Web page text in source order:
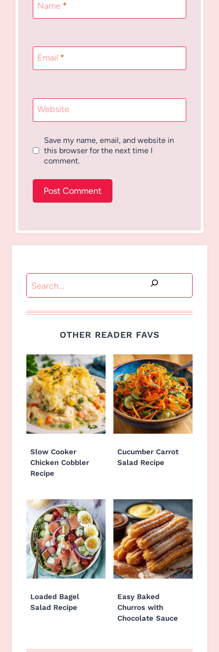
Name *
Email *
Website
Save my name, email, and website in
this browser for the next time I
comment.
Search
OTHER READER FAVS
Slow Cooker
Chicken Cobbler
Recipe
Cucumber Carrot
Salad Recipe
Loaded Bagel
Salad Recipe
Easy Baked
Churros with
Chocolate Sauce